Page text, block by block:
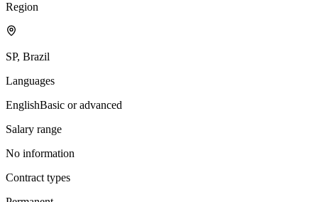
Region
SP, Brazil
Languages
EnglishBasic or advanced
Salary range
No information
Contract types